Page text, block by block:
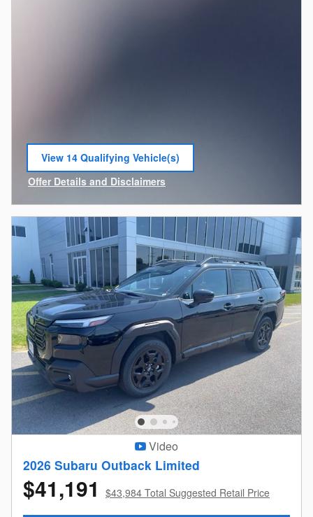
View 14 Qualifying Vehicle(s)
open in same tab
Offer Details and Disclaimers
Open Incentive Modal
Video
2026 Subaru Outback Limited
$41,191 $43,984 Total Suggested Retail Price